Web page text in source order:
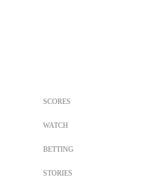
SCORES
WATCH
BETTING
STORIES